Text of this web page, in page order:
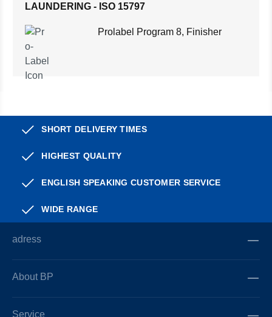
LAUNDERING - ISO 15797
Prolabel Program 8, Finisher
SHORT DELIVERY TIMES
HIGHEST QUALITY
ENGLISH SPEAKING CUSTOMER SERVICE
WIDE RANGE
adress
About BP
Service